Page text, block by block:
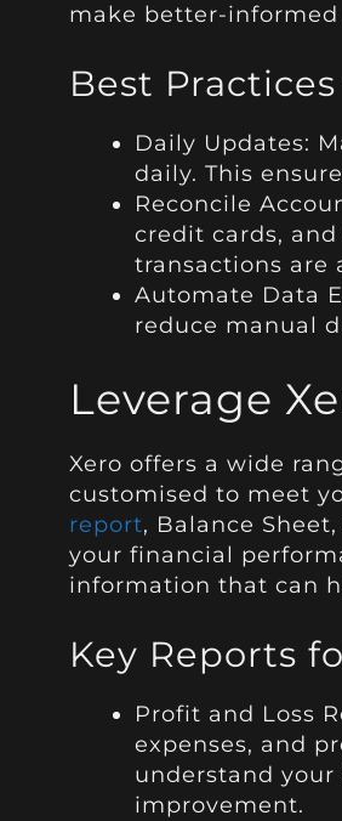
make better-informed
Best
Daily Updates:
daily. This
Reconcile
credit cards,
transactions are
Automate Data
reduce manual
Leverage
Xero offers a wide
customised to meet
report, Balance
your financial
information that can
Key Reports
Profit and Loss
expenses, and
understand your
improvement.